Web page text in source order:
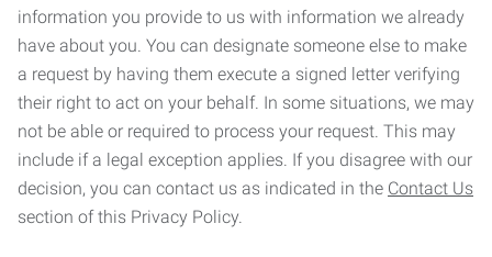
information you provide to us with information we already
have about you. You can designate someone else to make
a request by having them execute a signed letter verifying
their right to act on your behalf. In some situations, we may
not be able or required to process your request. This may
include if a legal exception applies. If you disagree with our
decision, you can contact us as indicated in the Contact Us
section of this Privacy Policy.